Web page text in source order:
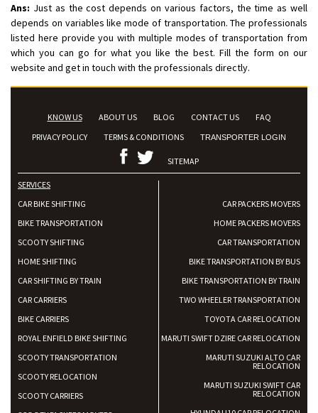
Ans: Just as the cost depends on various factors, the time as well
depends on variables like mode of transportation. The professionals
listed here provide you with multiple modes of transportation from
which you can go for what you like the best. Fill the form on our
website and get in touch with the professionals directly.
KNOW US ABOUT US BLOG CONTACT US
FAQ
PRIVACY POLICY
TERMS & CONDITIONS TRANSPORTER LOGIN
SITEMAP
SERVICES
CAR BIKE SHIFTING
BIKE TRANSPORTATION
SCOOTY SHIFTING
HOME SHIFTING
CAR SHIFTING BY TRAIN
CAR CARRIERS
BIKE CARRIERS
ROYAL ENFIELD BIKE SHIFTING
SCOOTY TRANSPORTATION
SCOOTY RELOCATION
SCOOTY CARRIERS
CAR PACKERS MOVERS
HOME PACKERS MOVERS
CAR TRANSPORTATION
BIKE TRANSPORTATION BY BUS
BIKE TRANSPORTATION BY TRAIN
TWO WHEELER TRANSPORTATION
TOYOTA CAR RELOCATION
MARUTI SWIFT DZIRE CAR RELOCATION
MARUTI SUZUKI ALTO CAR
RELOCATION
MARUTI SUZUKI SWIFT CAR
RELOCATION